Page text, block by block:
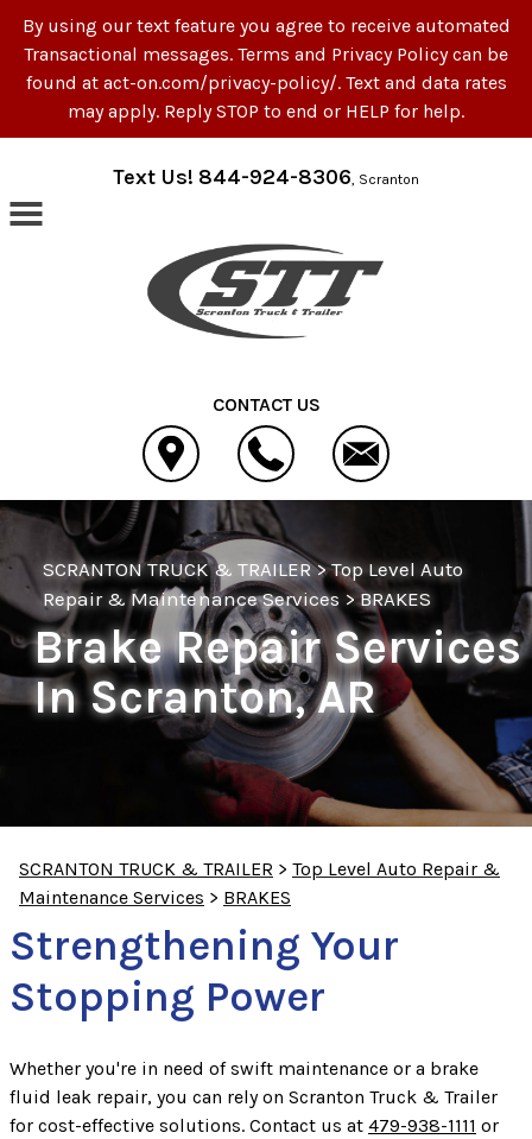
By using our text feature you agree to receive automated
Transactional messages. Terms and Privacy Policy can be
found at act-on.com/privacy-policy/. Text and data rates
may apply. Reply STOP to end or HELP for help.
Skip to main contentText Us! 844-924-8306, Scranton
CONTACT US
SCRANTON TRUCK & TRAILER>Top Level Auto
Repair & Maintenance Services >BRAKES
Brake Repair Services
In Scranton, AR
SCRANTON TRUCK & TRAILER > Top Level Auto Repair &
Maintenance Services > BRAKES
Strengthening Your
Stopping Power
Whether you're in need of swift maintenance or a brake
fluid leak repair, you can rely on Scranton Truck & Trailer
for cost-effective solutions. Contact us at 479-938-1111 or